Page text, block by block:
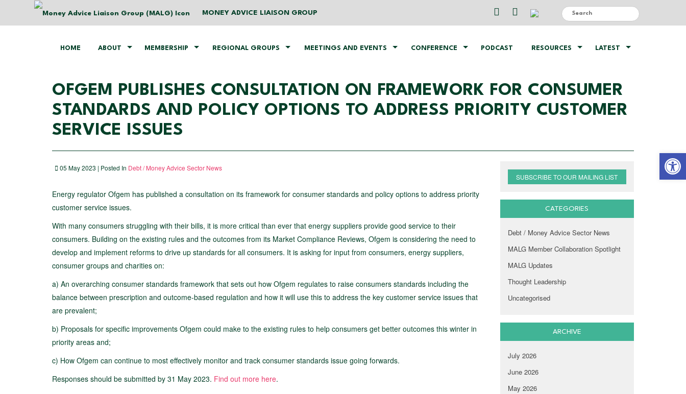
MONEY ADVICE LIAISON GROUP
HOME ABOUT MEMBERSHIP REGIONAL GROUPS MEETINGS AND EVENTS CONFERENCE PODCAST RESOURCES LATEST
OFGEM PUBLISHES CONSULTATION ON FRAMEWORK FOR CONSUMER
STANDARDS AND POLICY OPTIONS TO ADDRESS PRIORITY CUSTOMER
SERVICE ISSUES
05 May 2023 | Posted In Debt / Money Advice Sector News
Energy regulator Ofgem has published a consultation on its framework for consumer standards and policy options to address priority
customer service issues.
With many consumers struggling with their bills, it is more critical than ever that energy suppliers provide good service to their
consumers. Building on the existing rules and the outcomes from its Market Compliance Reviews, Ofgem is considering the need to
develop and implement reforms to drive up standards for all consumers. It is asking for input from consumers, energy suppliers,
consumer groups and charities on:
a) An overarching consumer standards framework that sets out how Ofgem regulates to raise consumers standards including the
balance between prescription and outcome-based regulation and how it will use this to address the key customer service issues that
are prevalent;
b) Proposals for specific improvements Ofgem could make to the existing rules to help consumers get better outcomes this winter in
priority areas and;
c) How Ofgem can continue to most effectively monitor and track consumer standards issue going forwards.
Responses should be submitted by 31 May 2023. Find out more here.
SUBSCRIBE TO OUR MAILING LIST
CATEGORIES
Debt / Money Advice Sector News
MALG Member Collaboration Spotlight
MALG Updates
Thought Leadership
Uncategorised
ARCHIVE
July 2026
June 2026
May 2026